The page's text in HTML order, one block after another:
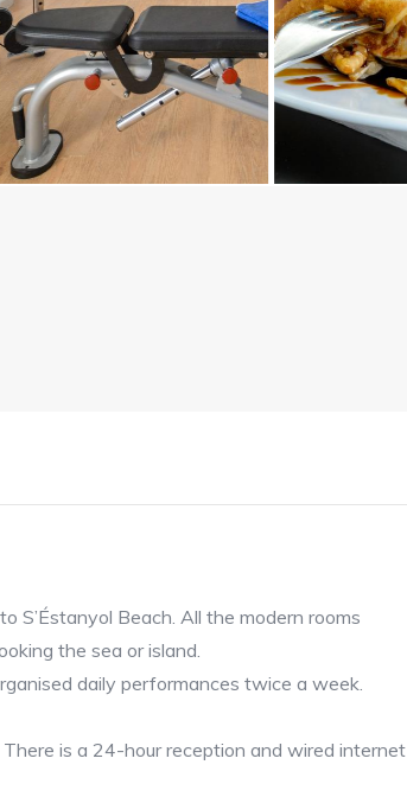
S’Éstanyol Beach. All the modern rooms
the sea or island.
daily performances twice a week.
is a 24-hour reception and wired internet